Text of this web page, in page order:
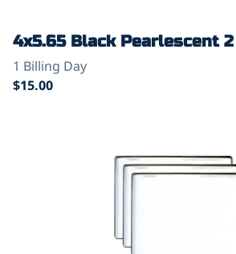
4x5.65 Black Pearlescent 2